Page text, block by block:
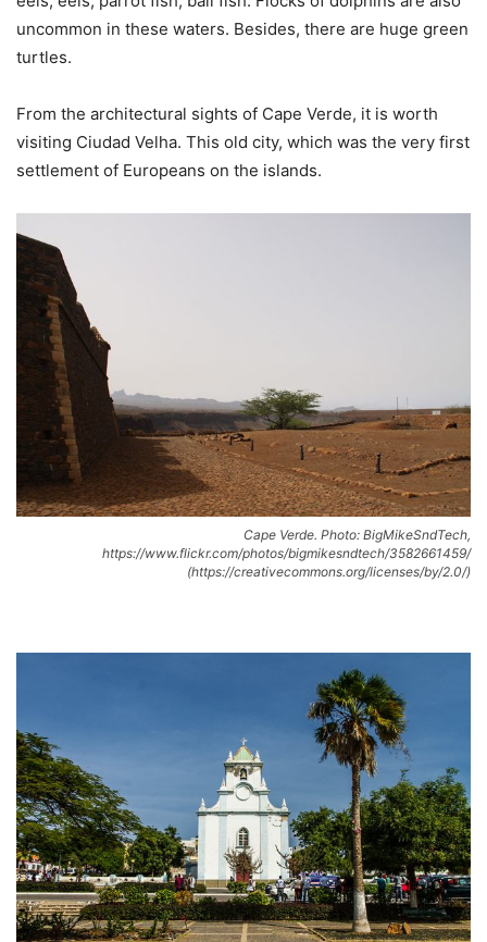
uncommon in these waters. Besides, there are huge green
turtles.
From the architectural sights of Cape Verde, it is worth
visiting Ciudad Velha. This old city, which was the very first
settlement of Europeans on the islands.
Cape Verde. Photo: BigMikeSndTech,
https://www.flickr.com/photos/bigmikesndtech/3582661459/
(https://creativecommons.org/licenses/by/2.0/)